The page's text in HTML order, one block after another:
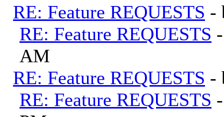
RE: Feature REQUESTS -
RE: Feature REQUESTS
AM
RE: Feature REQUESTS -
RE: Feature REQUESTS